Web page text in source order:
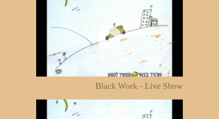
Black Work - Live Show